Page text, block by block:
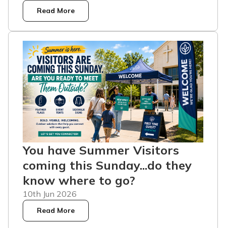
Read More
You have Summer Visitors
coming this Sunday...do they
know where to go?
10th Jun 2026
Read More